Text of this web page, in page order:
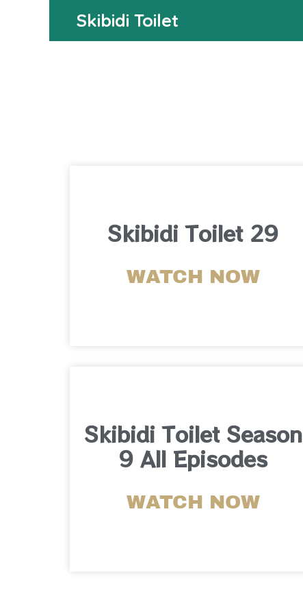
Skibidi Toilet
Skibidi Toilet 29
WATCH NOW
Skibidi Toilet Season
9 All Episodes
WATCH NOW